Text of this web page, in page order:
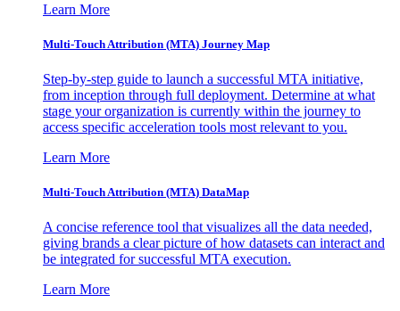
Learn More
Multi-Touch Attribution (MTA) Journey Map
Step-by-step guide to launch a successful MTA initiative,
from inception through full deployment. Determine at what
stage your organization is currently within the journey to
access specific acceleration tools most relevant to you.
Learn More
Multi-Touch Attribution (MTA) DataMap
A concise reference tool that visualizes all the data needed,
giving brands a clear picture of how datasets can interact and
be integrated for successful MTA execution.
Learn More